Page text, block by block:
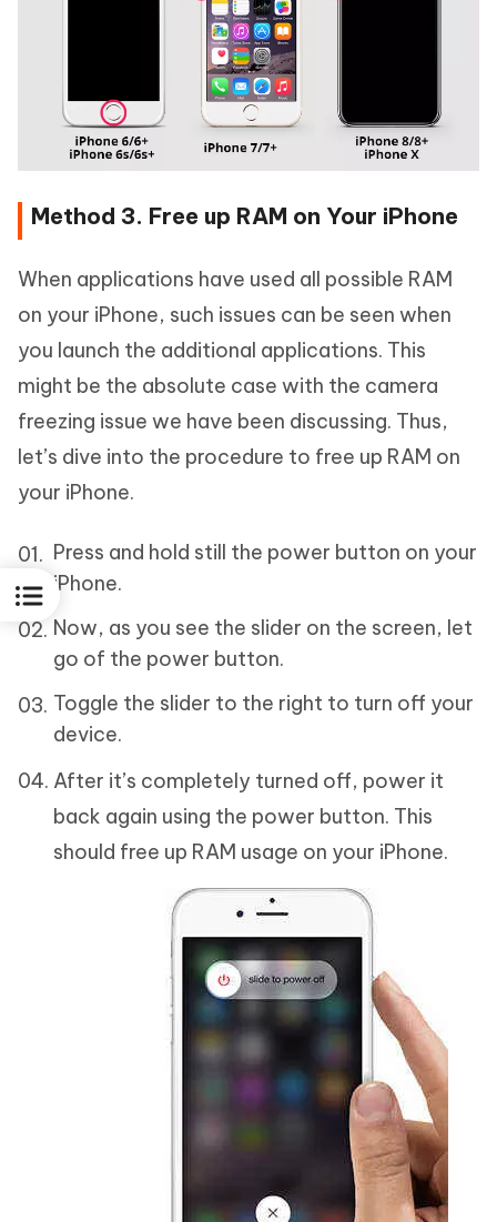
Method 3. Free up RAM on Your iPhone
When applications have used all possible RAM
on your iPhone, such issues can be seen when
you launch the additional applications. This
might be the absolute case with the camera
freezing issue we have been discussing. Thus,
let’s dive into the procedure to free up RAM on
your iPhone.
Press and hold still the power button on your
iPhone.
Now, as you see the slider on the screen, let
go of the power button.
Toggle the slider to the right to turn off your
device.
After it’s completely turned off, power it
back again using the power button. This
should free up RAM usage on your iPhone.